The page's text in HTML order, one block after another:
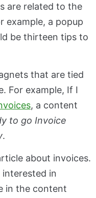
are related to the
example, a popup
be thirteen tips to
that are tied
For example, If I
, a content
to go Invoice
.
about invoices.
in
in the content